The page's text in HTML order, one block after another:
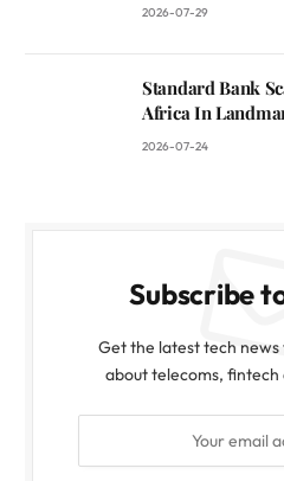
2026-07-29
Standard Bank
Africa In
2026-07-24
Subscribe
Get the latest tech
about telecoms,